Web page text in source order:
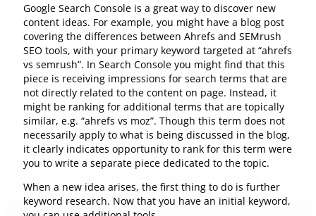
Google Search Console is a great way to discover new
content ideas. For example, you might have a blog post
covering the differences between Ahrefs and SEMrush
SEO tools, with your primary keyword targeted at “ahrefs
vs semrush”. In Search Console you might find that this
piece is receiving impressions for search terms that are
not directly related to the content on page. Instead, it
might be ranking for additional terms that are topically
similar, e.g. “ahrefs vs moz”. Though this term does not
necessarily apply to what is being discussed in the blog,
it clearly indicates opportunity to rank for this term were
you to write a separate piece dedicated to the topic.
When a new idea arises, the first thing to do is further
keyword research. Now that you have an initial keyword,